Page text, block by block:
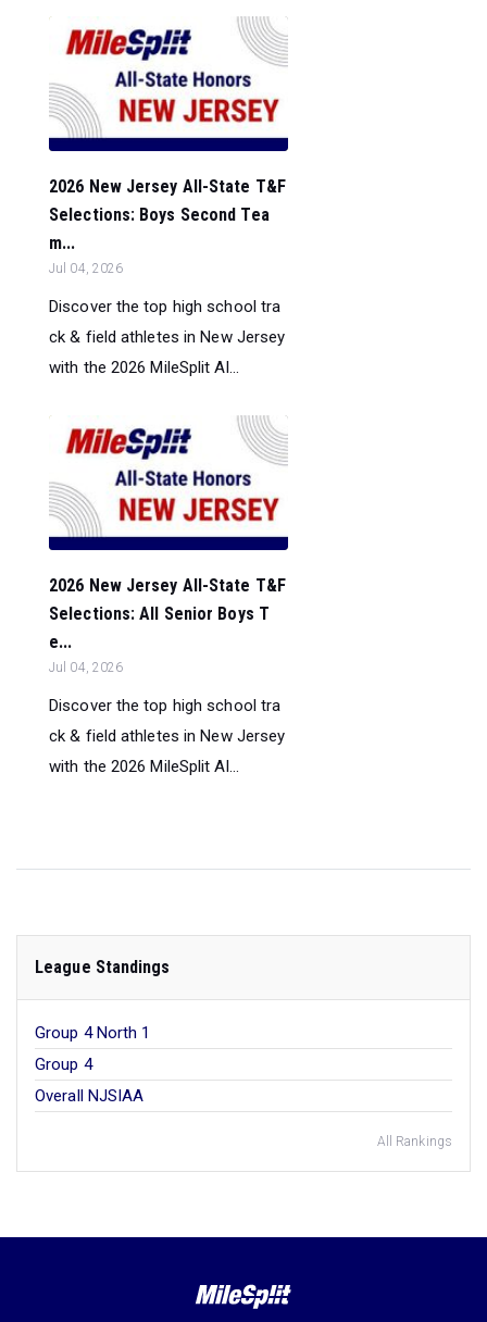
2026 New Jersey All-State T&F
Selections: Boys Second Tea
m...
Jul 04, 2026
Discover the top high school tra
ck & field athletes in New Jersey
with the 2026 MileSplit Al...
2026 New Jersey All-State T&F
Selections: All Senior Boys T
e...
Jul 04, 2026
Discover the top high school tra
ck & field athletes in New Jersey
with the 2026 MileSplit Al...
League Standings
Group 4 North 1
Group 4
Overall NJSIAA
All Rankings